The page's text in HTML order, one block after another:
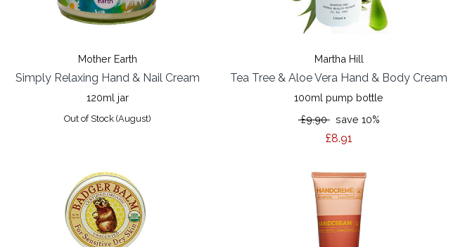
Mother Earth
Simply Relaxing Hand & Nail Cream
120ml jar
Out of Stock (August)
Martha Hill
Tea Tree & Aloe Vera Hand & Body Cream
100ml pump bottle
£9.90save 10%
£8.91